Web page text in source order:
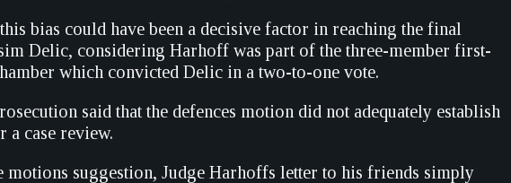
bias could have been a decisive factor in reaching the final
Delic, considering Harhoff was part of the three-member first-
which convicted Delic in a two-to-one vote.
said that the defences motion did not adequately establish
a case review.
motions suggestion, Judge Harhoffs letter to his friends simply